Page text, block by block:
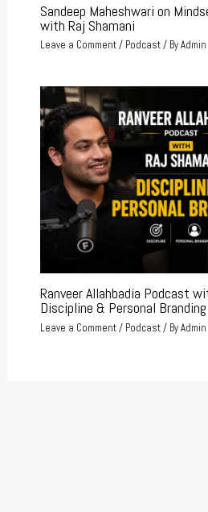
Sandeep Maheshwari on
with Raj Shamani
Leave a Comment/ Podcast/ ByAdmin
Ranveer Allahbadia Podcast
Discipline & Personal Branding
Leave a Comment/ Podcast/ ByAdmin